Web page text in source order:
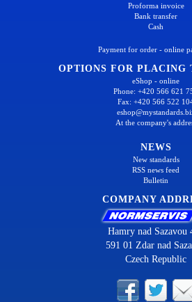
Proforma invoice
Bank transfer
Cash
Payment for order - online
OPTIONS FOR PLACING
eShop - online
Phone: +420 566 621
Fax: +420 566 522
At the company's
NEWS
New standards
RSS news feed
Bulletin
COMPANY
Hamry nad Sazavou
591 01 Zdar nad
Czech Republic